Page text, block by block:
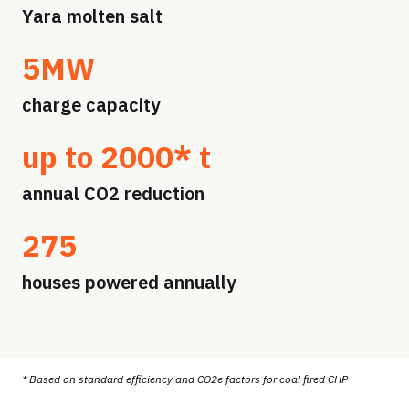
Yara molten salt
5MW
charge capacity
up to 2000* t
annual CO2 reduction
275
houses powered annually
* Based on standard efficiency and CO2e factors for coal fired CHP